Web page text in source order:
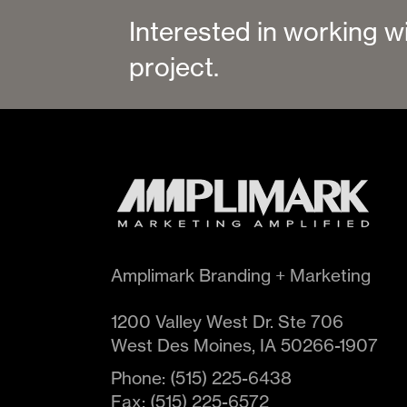
Interested in working
project.
Amplimark Branding + Marketing
1200 Valley West Dr. Ste 706
West Des Moines, IA 50266-1907
Phone: (515) 225-6438
Fax: (515) 225-6572